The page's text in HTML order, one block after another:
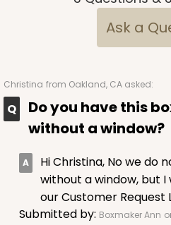
Ask a
Christina from Oakland, CA asked:
Do you have this
without a window?
Hi Christina, No we do
without a window, but
our Customer Request
Submitted by: Boxmaker Ann